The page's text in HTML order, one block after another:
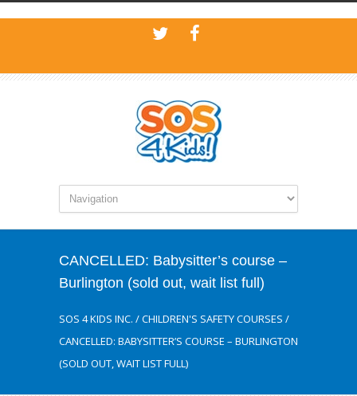
CANCELLED: Babysitter’s course –
Burlington (sold out, wait list full)
SOS 4 KIDS INC. /CHILDREN'S SAFETY COURSES /
CANCELLED: BABYSITTER’S COURSE – BURLINGTON
(SOLD OUT, WAIT LIST FULL)